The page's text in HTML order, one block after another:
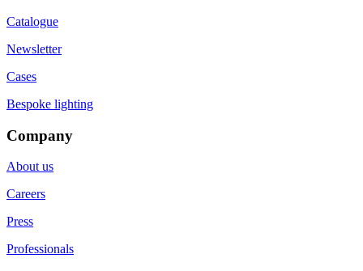
Catalogue
Newsletter
Cases
Bespoke lighting
Company
About us
Careers
Press
Professionals